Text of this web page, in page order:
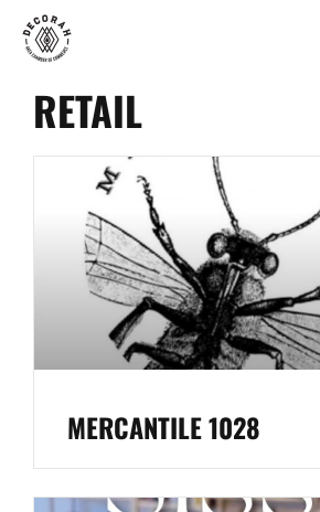
RETAIL
MERCANTILE 1028